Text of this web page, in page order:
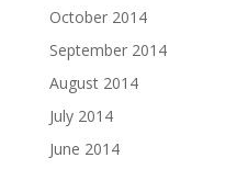
October 2014
September 2014
August 2014
July 2014
June 2014